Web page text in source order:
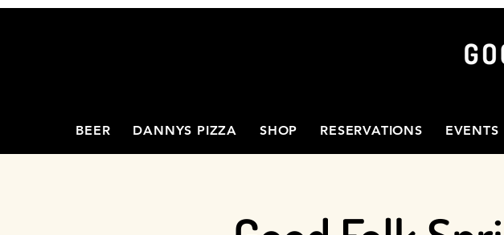
BEER DANNYS PIZZA SHOP RESERVATIONS EVENTS